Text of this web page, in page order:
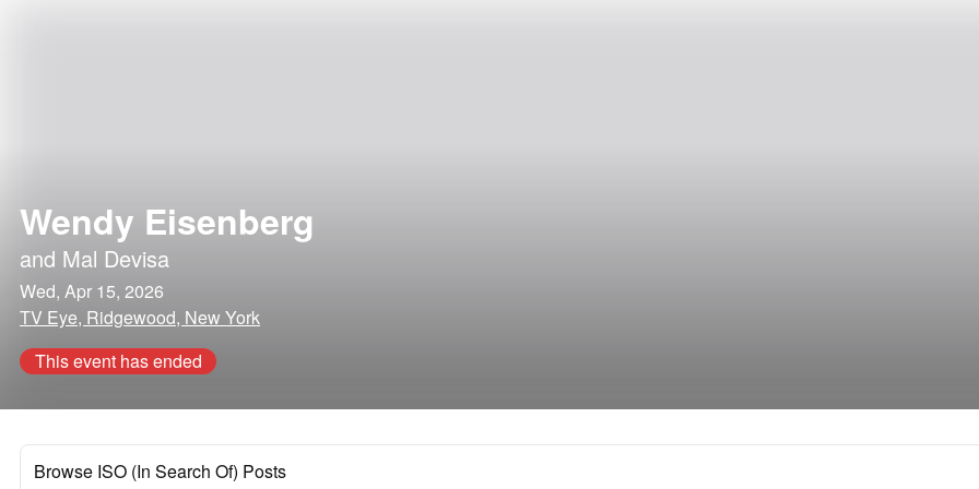
Wendy Eisenberg
and Mal Devisa
Wed, Apr 15, 2026
TV Eye, Ridgewood, New York
This event has ended
Browse ISO (In Search Of) Posts